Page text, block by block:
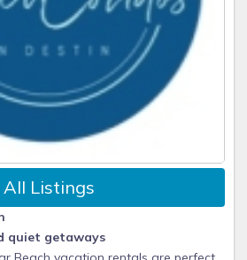
All Listings
quiet getaways